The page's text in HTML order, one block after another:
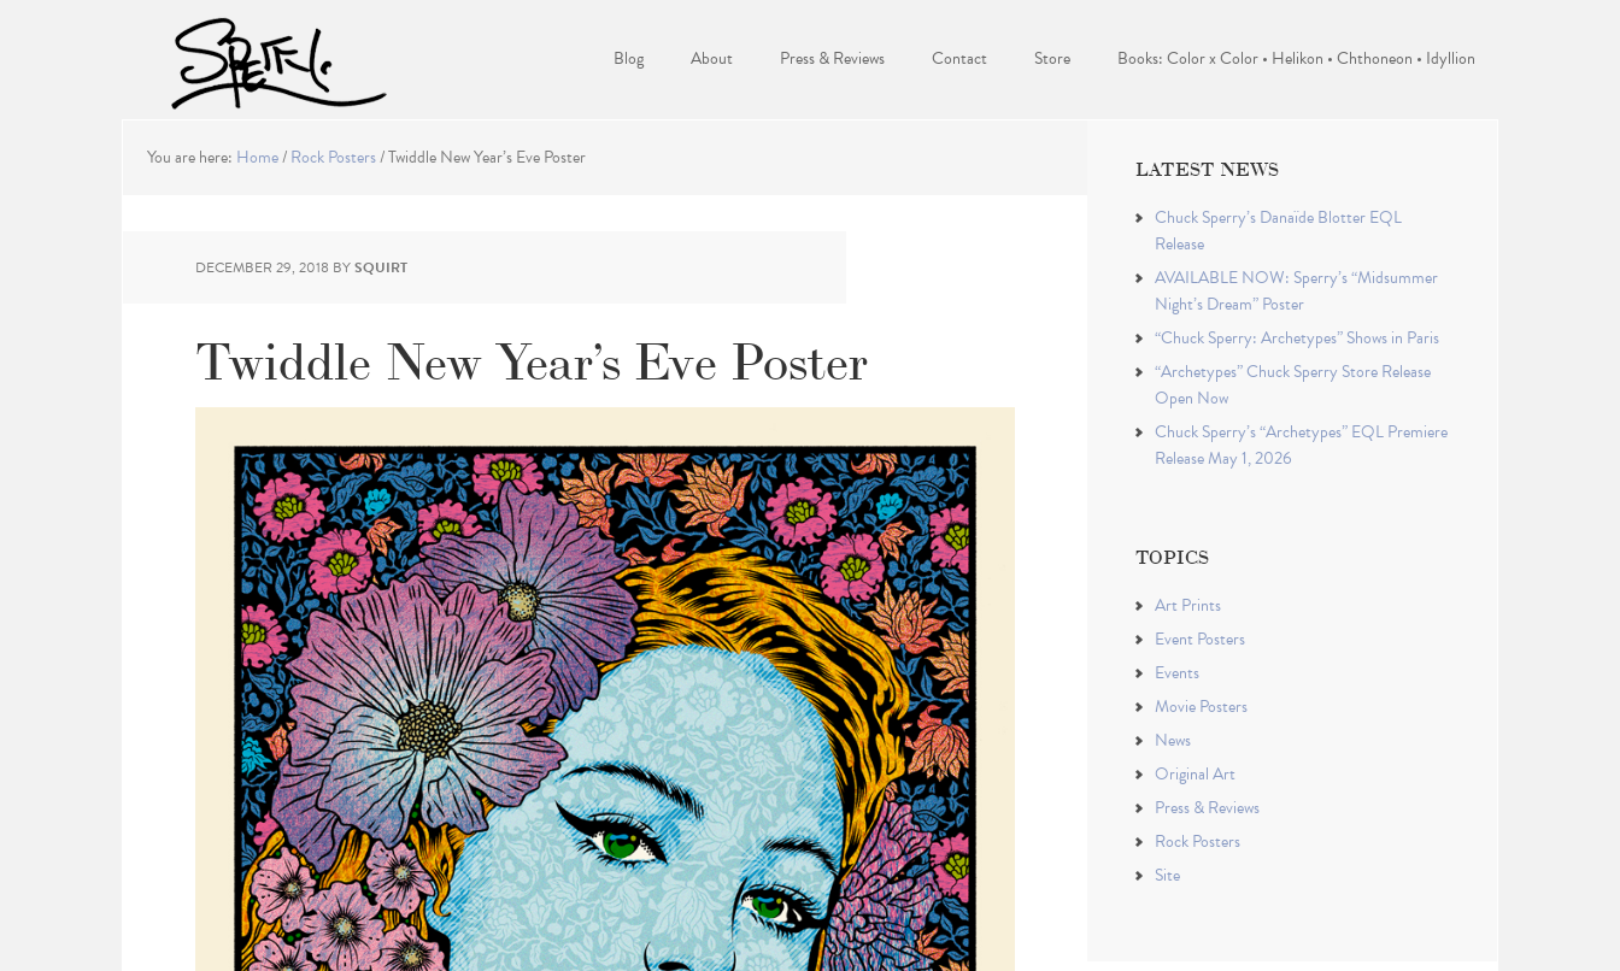
Blog About Press & Reviews Contact Store Books: Color x Color • Helikon • Chthoneon • Idyllion
You are here: Home/Rock Posters/Twiddle New Year’s Eve Poster
DECEMBER 29, 2018 BYSQUIRT
Twiddle New Year’s Eve Poster
LATEST NEWS
Chuck Sperry’s Danaïde Blotter EQL
Release
AVAILABLE NOW: Sperry’s “Midsummer
Night’s Dream” Poster
“Chuck Sperry: Archetypes” Shows in Paris
“Archetypes” Chuck Sperry Store Release
Open Now
Chuck Sperry’s “Archetypes” EQL Premiere
Release May 1, 2026
TOPICS
Art Prints
Event Posters
Events
Movie Posters
News
Original Art
Press & Reviews
Rock Posters
Site